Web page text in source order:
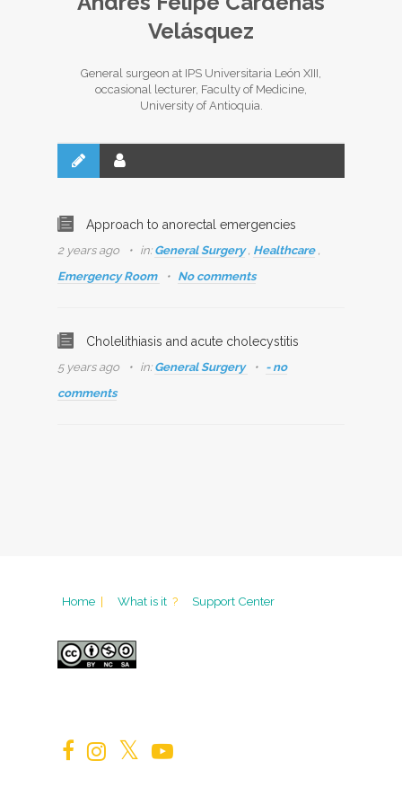
Velásquez
General surgeon at IPS Universitaria León XIII,
occasional lecturer, Faculty of Medicine,
University of Antioquia.
Approach to anorectal emergencies
2 years ago in: General Surgery, Healthcare,
Emergency Room
No comments
Cholelithiasis and acute cholecystitis
5 years ago in: General Surgery
- no
comments
Home | What is it ? Support Center